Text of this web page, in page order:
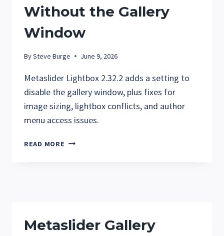
Without the Gallery
Window
BySteve Burge June 9, 2026
Metaslider Lightbox 2.32.2 adds a setting to
disable the gallery window, plus fixes for
image sizing, lightbox conflicts, and author
menu access issues.
READ MORE METASLIDER
GALLERY
Metaslider Gallery